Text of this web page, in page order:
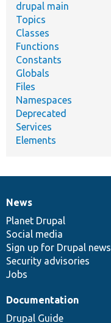
drupal main
Topics
Classes
Functions
Constants
Globals
Files
Namespaces
Deprecated
Services
Elements
News
items
News
Planet Drupal
Social media
Sign up for Drupal news
Security advisories
Jobs
Our
community
Documentation
Documentation
Drupal Guide
Drupal
code
base
Governance
of
community